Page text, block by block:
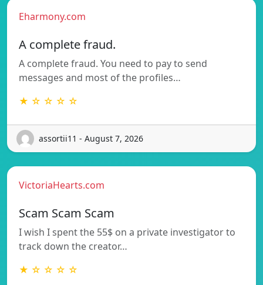
Eharmony.com
A complete fraud.
A complete fraud. You need to pay to send
messages and most of the profiles…
★ ☆ ☆ ☆ ☆
assortii11 - August 7, 2026
VictoriaHearts.com
Scam Scam Scam
I wish I spent the 55$ on a private investigator to
track down the creator…
★ ☆ ☆ ☆ ☆